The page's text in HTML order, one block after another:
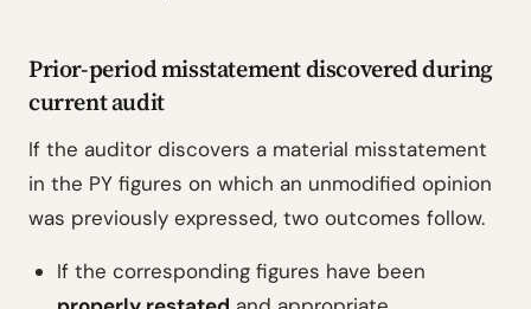
Prior-period misstatement discovered during
current audit
If the auditor discovers a material misstatement
in the PY figures on which an unmodified opinion
was previously expressed, two outcomes follow.
If the corresponding figures have been